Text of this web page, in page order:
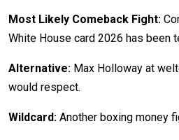
Most Likely Comeback Fight:
White House card 2026 has been
Alternative: Max Holloway at
would respect.
Wildcard: Another boxing money